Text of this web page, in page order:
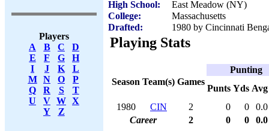
Players
A
B C
D
E
F G
H
I
J K
L
M
N O
P
Q
R S
T
U
V W X
Y
Z
High School:
East Meadow (NY)
College:
Massachusetts
Drafted:
1980 by Cincinnati
Playing Stats
Season Team(s) Games
Punting
Punts Yds Avg
1980
CIN 2 0 0
0.0
Career
2 0 0 0.0